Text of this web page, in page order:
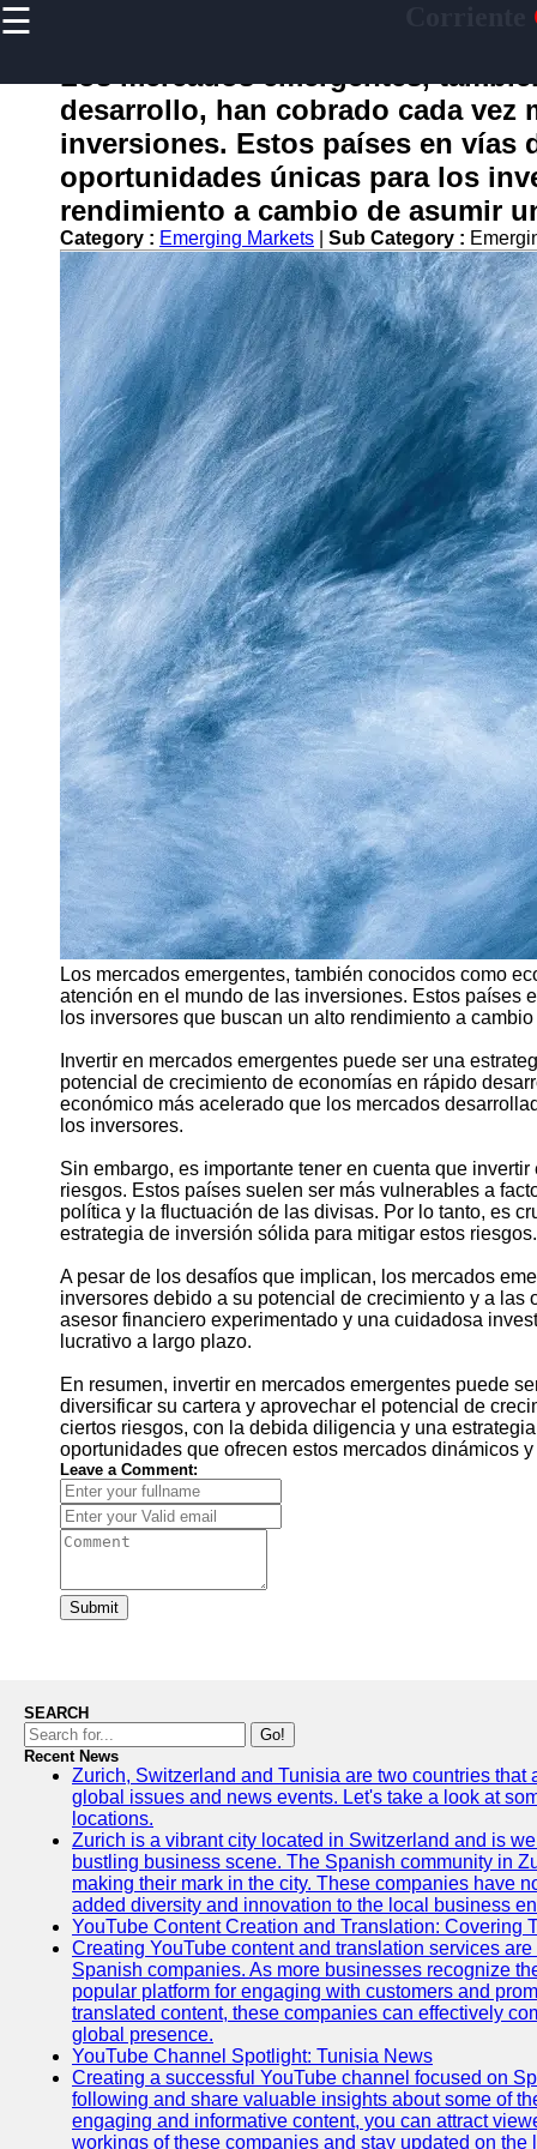
☰
Home
corriente
Socials
Facebook
Instagram
Twitter
Telegram
Help &
Support
Contact
About
Write
for Us
Los mercados emergentes,
desarrollo, han cobrado cada vez
inversiones. Estos países en vías
oportunidades únicas para los
rendimiento a cambio de asumir
Category : Emerging Markets Sub Category :
Los mercados emergentes, también conocidos como
atención en el mundo de las inversiones. Estos países
los inversores que buscan un alto rendimiento a
Invertir en mercados emergentes puede ser una
potencial de crecimiento de economías en rápido
económico más acelerado que los mercados
los inversores.
Sin embargo, es importante tener en cuenta que
riesgos. Estos países suelen ser más vulnerables a
política y la fluctuación de las divisas. Por lo tanto, es
estrategia de inversión sólida para mitigar estos riesgos.
A pesar de los desafíos que implican, los mercados
inversores debido a su potencial de crecimiento y a
asesor financiero experimentado y una cuidadosa
lucrativo a largo plazo.
En resumen, invertir en mercados emergentes puede
diversificar su cartera y aprovechar el potencial de
ciertos riesgos, con la debida diligencia y una
oportunidades que ofrecen estos mercados dinámicos
Leave a Comment:
Submit
SEARCH
Go!
Recent News
Zurich, Switzerland and Tunisia are two countries
global issues and news events. Let's take a look at
locations.
Zurich is a vibrant city located in Switzerland and is
bustling business scene. The Spanish community in
making their mark in the city. These companies have
added diversity and innovation to the local business
YouTube Content Creation and Translation: Covering
Creating YouTube content and translation services
Spanish companies. As more businesses recognize
popular platform for engaging with customers and
translated content, these companies can effectively
global presence.
YouTube Channel Spotlight: Tunisia News
Creating a successful YouTube channel focused on
following and share valuable insights about some of
engaging and informative content, you can attract
workings of these companies and stay updated on the